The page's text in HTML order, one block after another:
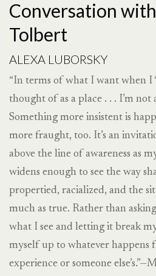
Conversation
Tolbert
ALEXA LUBORSKY
“In terms of what I want when I
thought of as a place . . . I’m not
Something more insistent is
more fraught, too. It’s an
above the line of awareness as
widens enough to see the way
propertied, racialized, and the
much as true. Rather than
what I see and letting it break
myself up to whatever happens
experience or someone